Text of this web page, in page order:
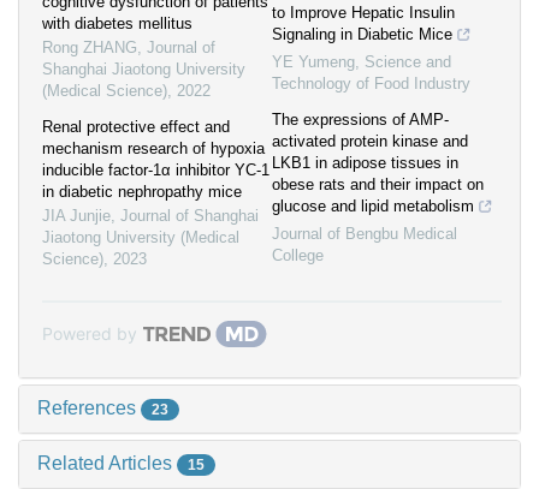
with diabetes mellitus
Rong ZHANG, Journal of
Shanghai Jiaotong University
(Medical Science), 2022
Renal protective effect and
mechanism research of hypoxia
inducible factor-1α inhibitor YC-1
in diabetic nephropathy mice
JIA Junjie, Journal of Shanghai
Jiaotong University (Medical
Science), 2023
to Improve Hepatic Insulin
Signaling in Diabetic Mice
YE Yumeng, Science and
Technology of Food Industry
The expressions of AMP-
activated protein kinase and
LKB1 in adipose tissues in
obese rats and their impact on
glucose and lipid metabolism
Journal of Bengbu Medical
College
Powered by
References 23
Related Articles 15